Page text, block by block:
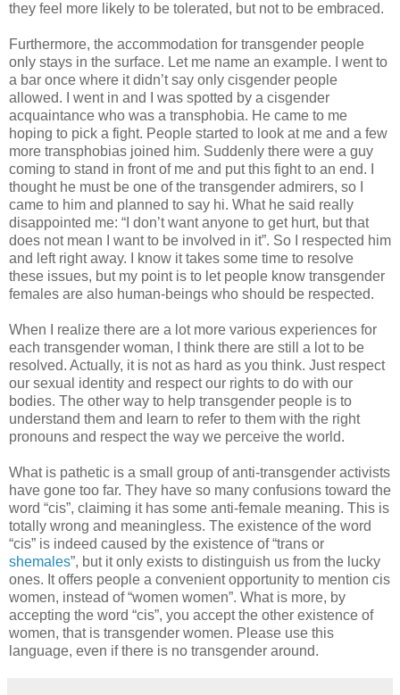
they feel more likely to be tolerated, but not to be embraced.
Furthermore, the accommodation for transgender people
only stays in the surface. Let me name an example. I went to
a bar once where it didn’t say only cisgender people
allowed. I went in and I was spotted by a cisgender
acquaintance who was a transphobia. He came to me
hoping to pick a fight. People started to look at me and a few
more transphobias joined him. Suddenly there were a guy
coming to stand in front of me and put this fight to an end. I
thought he must be one of the transgender admirers, so I
came to him and planned to say hi. What he said really
disappointed me: “I don’t want anyone to get hurt, but that
does not mean I want to be involved in it”. So I respected him
and left right away. I know it takes some time to resolve
these issues, but my point is to let people know transgender
females are also human-beings who should be respected.
When I realize there are a lot more various experiences for
each transgender woman, I think there are still a lot to be
resolved. Actually, it is not as hard as you think. Just respect
our sexual identity and respect our rights to do with our
bodies. The other way to help transgender people is to
understand them and learn to refer to them with the right
pronouns and respect the way we perceive the world.
What is pathetic is a small group of anti-transgender activists
have gone too far. They have so many confusions toward the
word “cis”, claiming it has some anti-female meaning. This is
totally wrong and meaningless. The existence of the word
“cis” is indeed caused by the existence of “trans or
shemales”, but it only exists to distinguish us from the lucky
ones. It offers people a convenient opportunity to mention cis
women, instead of “women women”. What is more, by
accepting the word “cis”, you accept the other existence of
women, that is transgender women. Please use this
language, even if there is no transgender around.